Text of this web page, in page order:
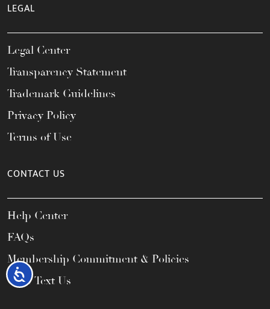
Accessibility
LEGAL
Legal Center
Transparency Statement
Trademark Guidelines
Privacy Policy
Terms of Use
CONTACT US
Help Center
FAQs
Membership Commitment & Policies
Call / Text Us